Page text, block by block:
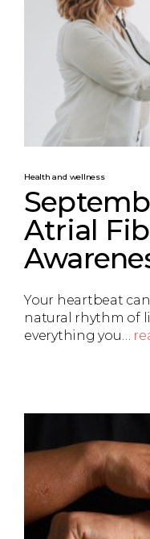
Health and wellness
Atrial
Your heartbeat
natural rhythm of
everything you…